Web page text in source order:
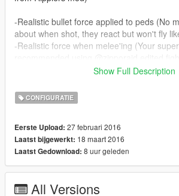
-Realistic bullet force applied to peds (No
about when shot, they react but won't fly
-Realistic force when melee'ing (Your
-Realistic muzzle effects for all guns,
person, snipers penetrate two persons,
penetrate)
In real life guns don't spit fire like
ammunition guns rarely produce
mimic this by
making guns puff smoke and on occasion
but mine are more subtle.
Show Full Description
CONFIGURATIE
Eerste Upload: 27 februari 2016
Laatst bijgewerkt: 18 maart 2016
Laatst Gedownload: 8 uur geleden
All Versions